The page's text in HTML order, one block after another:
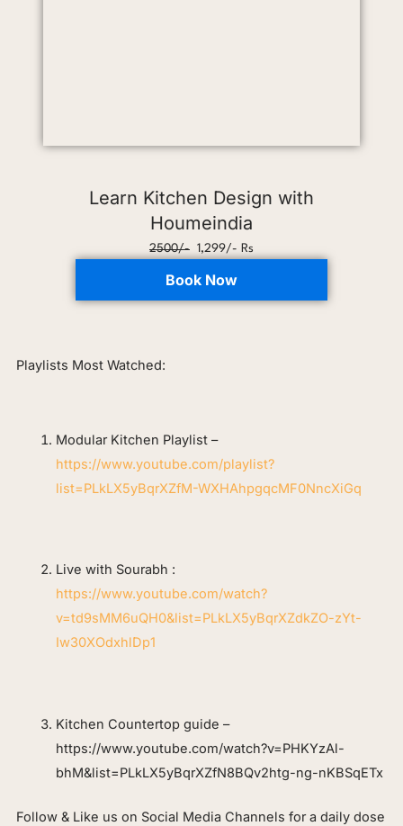
Learn Kitchen Design with
Houmeindia
2500/- 1,299/- Rs
Book Now
Playlists Most Watched:
Modular Kitchen Playlist –
https://www.youtube.com/playlist?
list=PLkLX5yBqrXZfM-WXHAhpgqcMF0NncXiGq
Live with Sourabh :
https://www.youtube.com/watch?
v=td9sMM6uQH0&list=PLkLX5yBqrXZdkZO-zYt-
Iw30XOdxhlDp1
Kitchen Countertop guide –
https://www.youtube.com/watch?v=PHKYzAl-
bhM&list=PLkLX5yBqrXZfN8BQv2htg-ng-nKBSqETx
Follow & Like us on Social Media Channels for a daily dose